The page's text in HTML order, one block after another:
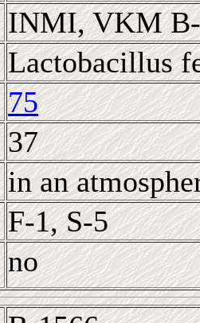
INMI, VKM B-
Lactobacillus
75
37
in an
F-1, S-5
no